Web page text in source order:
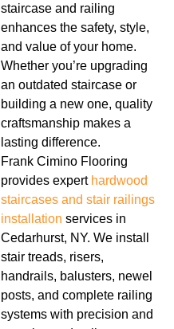
staircase and railing
enhances the safety, style,
and value of your home.
Whether you’re upgrading
an outdated staircase or
building a new one, quality
craftsmanship makes a
lasting difference.
Frank Cimino Flooring
provides expert hardwood
staircases and stair railings
installation services in
Cedarhurst, NY. We install
stair treads, risers,
handrails, balusters, newel
posts, and complete railing
systems with precision and